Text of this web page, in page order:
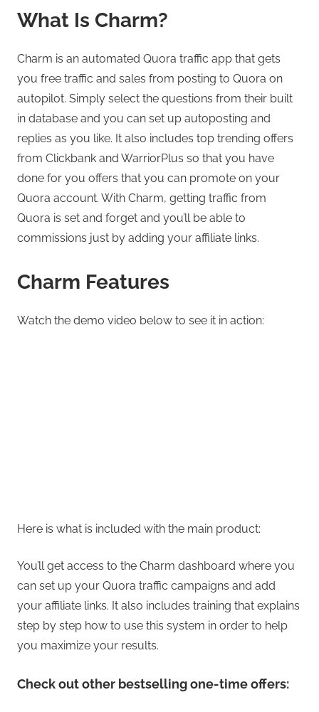
What Is Charm?
Charm is an automated Quora traffic app that gets
you free traffic and sales from posting to Quora on
autopilot. Simply select the questions from their built
in database and you can set up autoposting and
replies as you like. It also includes top trending offers
from Clickbank and WarriorPlus so that you have
done for you offers that you can promote on your
Quora account. With Charm, getting traffic from
Quora is set and forget and you’ll be able to
commissions just by adding your affiliate links.
Charm Features
Watch the demo video below to see it in action:
Here is what is included with the main product:
You’ll get access to the Charm dashboard where you
can set up your Quora traffic campaigns and add
your affiliate links. It also includes training that explains
step by step how to use this system in order to help
you maximize your results.
Check out other bestselling one-time offers: